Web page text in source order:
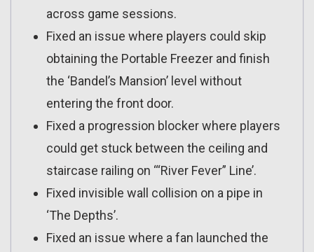
across game sessions.
Fixed an issue where players could skip
obtaining the Portable Freezer and finish
the ‘Bandel’s Mansion’ level without
entering the front door.
Fixed a progression blocker where players
could get stuck between the ceiling and
staircase railing on ‘“River Fever” Line’.
Fixed invisible wall collision on a pipe in
‘The Depths’.
Fixed an issue where a fan launched the